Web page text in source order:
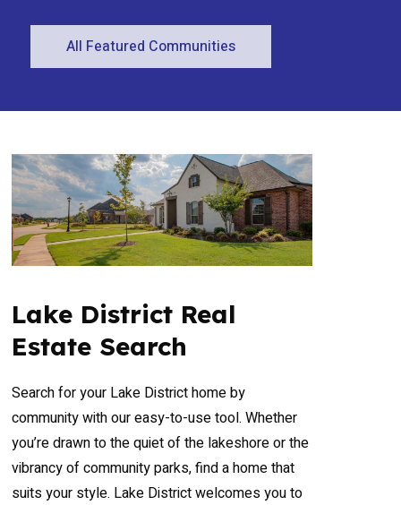
Condominium
Open House
Search
All Featured Communities
Lake District Real
Estate Search
Search for your Lake District home by
community with our easy-to-use tool. Whether
you’re drawn to the quiet of the lakeshore or the
vibrancy of community parks, find a home that
suits your style. Lake District welcomes you to